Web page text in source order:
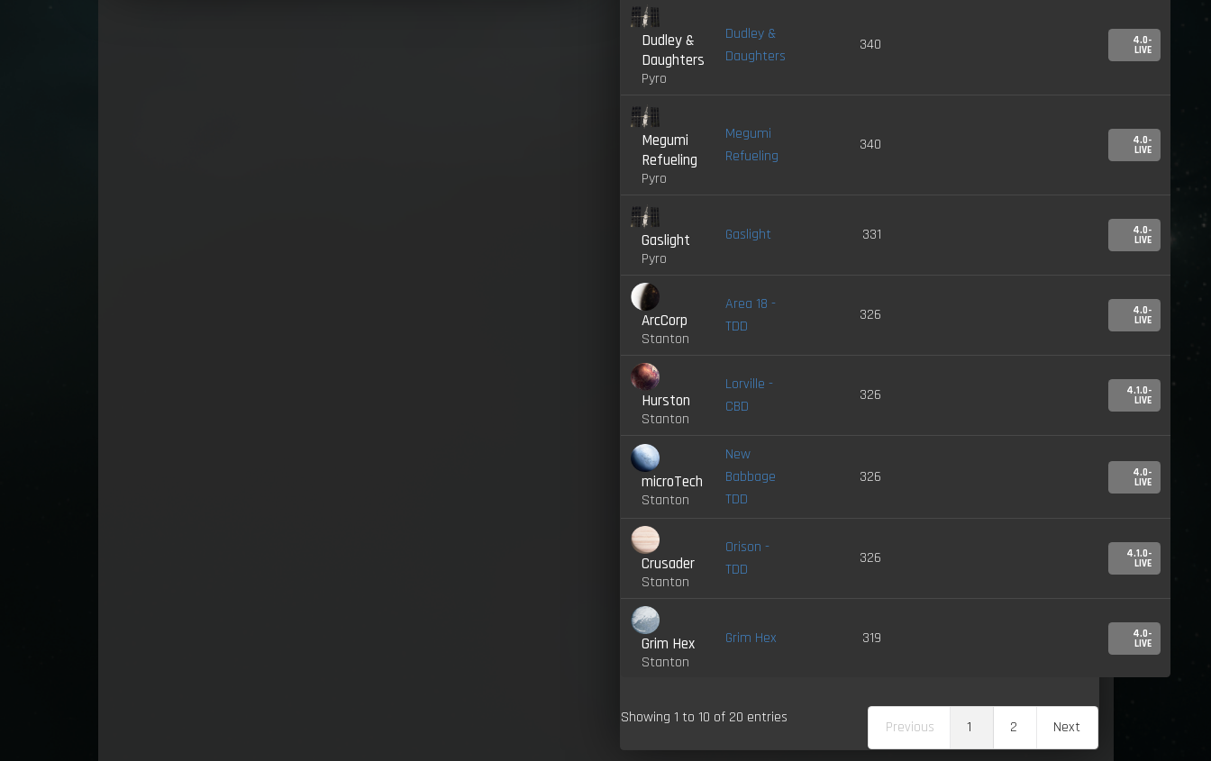
Dudley &
Daughters
Pyro
Dudley &
Daughters
340 4.0-
LIVE
Megumi
Refueling
Pyro
Megumi
Refueling
340 4.0-
LIVE
Gaslight
Pyro
Gaslight 331 4.0-
LIVE
ArcCorp
Stanton
Area 18 -
TDD
326 4.0-
LIVE
Hurston
Stanton
Lorville -
CBD
326 4.1.0-
LIVE
microTech
Stanton
New
Babbage
TDD
326 4.0-
LIVE
Crusader
Stanton
Orison -
TDD
326 4.1.0-
LIVE
Grim Hex
Stanton
Grim Hex 319 4.0-
LIVE
Showing 1 to 10 of 20 entries
Previous 1 2 Next